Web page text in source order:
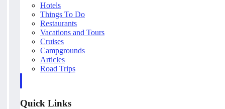
Hotels
Things To Do
Restaurants
Vacations and Tours
Cruises
Campgrounds
Articles
Road Trips
Quick Links